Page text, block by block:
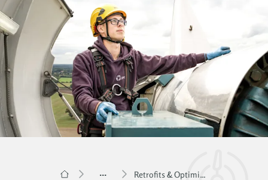
... Retrofits & Optimisation for Wind Turbines